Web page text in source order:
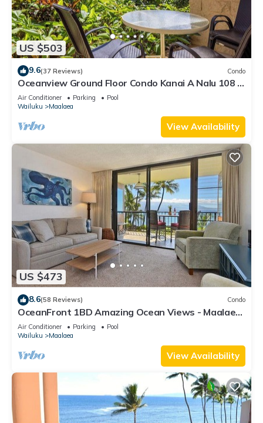
US $503
9.6(37 Reviews) Condo
Oceanview Ground Floor Condo Kanai A Nalu 108 in
Maalaea with Pool and View
Air Conditioner Parking
Pool
Wailuku
Maalaea
View Availability
US $473
8.6(58 Reviews) Condo
OceanFront 1BD Amazing Ocean Views - Maalaea
Banyans 203
Air Conditioner Parking
Pool
Wailuku
Maalaea
View Availability